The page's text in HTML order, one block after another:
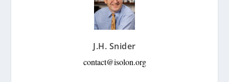
J.H. Snider
contact@isolon.org